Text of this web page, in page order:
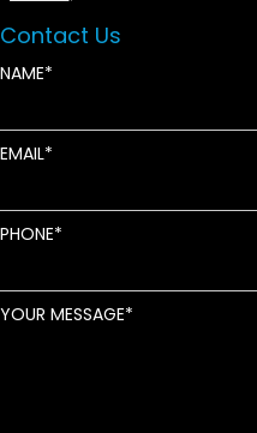
Contact Us
NAME
EMAIL
PHONE
YOUR MESSAGE